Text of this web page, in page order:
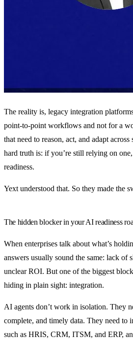
The reality is, legacy integration
point-to-point workflows and not for a
that need to reason, act, and adapt
hard truth is: if you’re still relying on
readiness.
Yext understood that. So they made the
The hidden blocker in your AI readiness
When enterprises talk about what’s
answers usually sound the same: lack of
unclear ROI. But one of the biggest
hiding in plain sight: integration.
AI agents don’t work in isolation. They
complete, and timely data. They need to
such as HRIS, CRM, ITSM, and ERP,